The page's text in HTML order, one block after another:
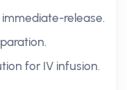
release.
for IV infusion.